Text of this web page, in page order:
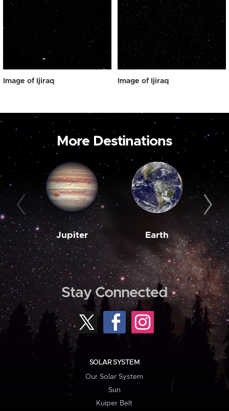
Image of Ijiraq Image of Ijiraq
More Destinations
Jupiter Earth
Stay Connected
SOLAR SYSTEM
Our Solar System
Sun
Kuiper Belt